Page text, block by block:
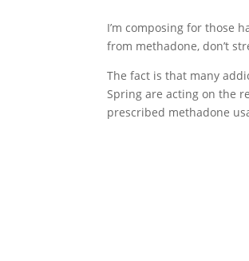
I’m composing for those
from methadone, don’t
The fact is that many
Spring are acting on the
prescribed methadone